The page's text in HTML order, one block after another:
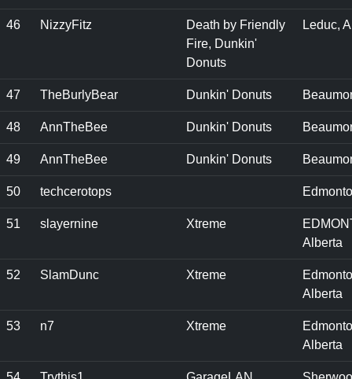
46 NizzyFitz
Death by Friendly
Fire, Dunkin'
Donuts
Leduc,
47 TheBurlyBear Dunkin' Donuts
48 AnnTheBee Dunkin' Donuts
49 AnnTheBee Dunkin' Donuts
50 techcerotops
51 slayernine Xtreme
Alberta
52 SlamDunc Xtreme
Alberta
53 n7 Xtreme
Alberta